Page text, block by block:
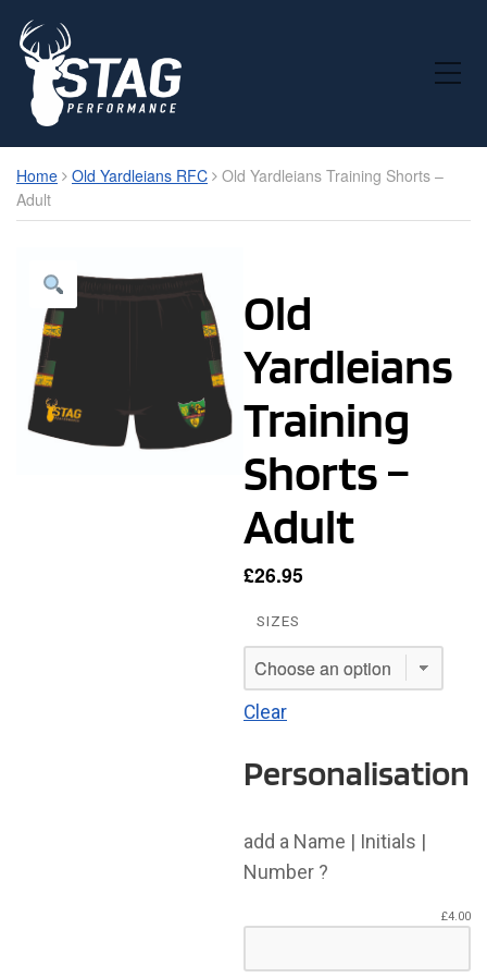
Toggle Mobile Menu
Home Old Yardleians RFC
Old Yardleians Training Shorts –
Adult
Old
Yardleians
Training
Shorts –
Adult
£26.95
SIZES
Clear
Personalisation
add a Name | Initials |
Number ?
£4.00